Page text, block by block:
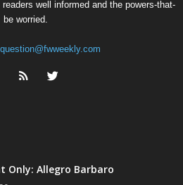
well informed and the powers-that-
be worried.
question@fwweekly.com
Only: Allegro Barbaro